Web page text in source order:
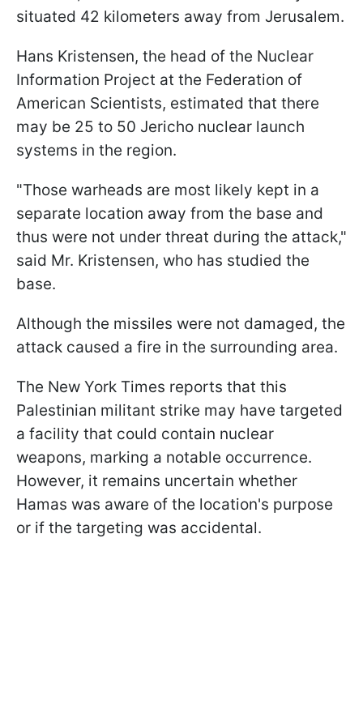
situated 42 kilometers away from Jerusalem.
Hans Kristensen, the head of the Nuclear
Information Project at the Federation of
American Scientists, estimated that there
may be 25 to 50 Jericho nuclear launch
systems in the region.
"Those warheads are most likely kept in a
separate location away from the base and
thus were not under threat during the attack,"
said Mr. Kristensen, who has studied the
base.
Although the missiles were not damaged, the
attack caused a fire in the surrounding area.
The New York Times reports that this
Palestinian militant strike may have targeted
a facility that could contain nuclear
weapons, marking a notable occurrence.
However, it remains uncertain whether
Hamas was aware of the location's purpose
or if the targeting was accidental.